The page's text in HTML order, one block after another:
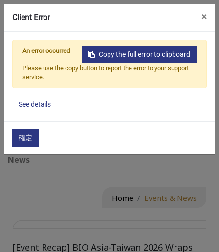
Events & News
Events & News :
Blogs
News
Home Events & News
[Event Recap] BIO Asia-Taiwan 2026 Wraps
Client Error ×
Copy the full error to clipboard
An error occurred
Please use the copy button to report the error to your support
service.
See details
確定